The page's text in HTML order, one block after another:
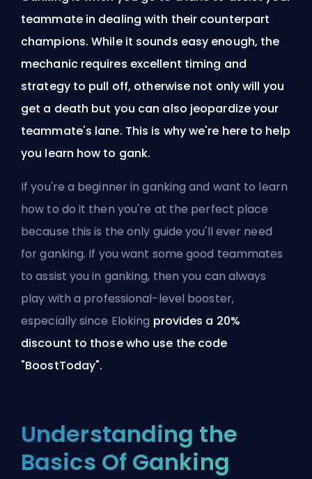
teammate in dealing with their counterpart
champions. While it sounds easy enough, the
mechanic requires excellent timing and
strategy to pull off, otherwise not only will you
get a death but you can also jeopardize your
teammate's lane. This is why we're here to help
you learn how to gank.
If you're a beginner in ganking and want to learn
how to do it then you're at the perfect place
because this is the only guide you'll ever need
for ganking. If you want some good teammates
to assist you in ganking, then you can always
play with a professional-level booster,
especially since Eloking provides a 20%
discount to those who use the code
"BoostToday".
Understanding the
Basics Of Ganking